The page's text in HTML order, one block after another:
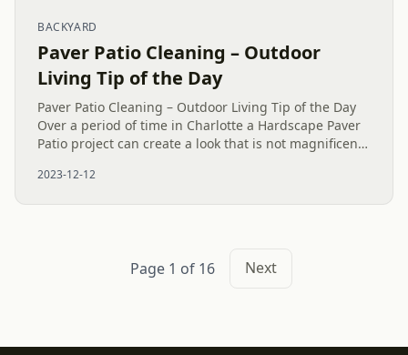
BACKYARD
Paver Patio Cleaning – Outdoor
Living Tip of the Day
Paver Patio Cleaning – Outdoor Living Tip of the Day
Over a period of time in Charlotte a Hardscape Paver
Patio project can create a look that is not magnificent
Paver...
2023-12-12
Page 1 of 16 Next